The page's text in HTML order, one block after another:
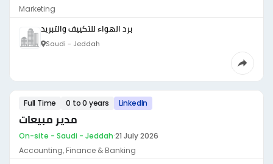
Marketing
برد الهواء للتكييف والتبريد
Saudi - Jeddah
Full Time 0 to 0 years LinkedIn
مدير مبيعات
On-site - Saudi - Jeddah·21 July 2026
Accounting, Finance & Banking